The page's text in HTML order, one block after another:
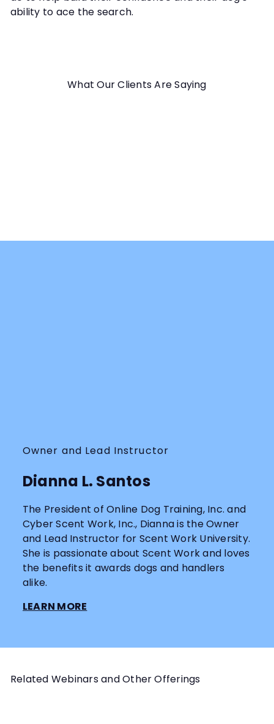
ability to ace the search.
What Our Clients Are Saying
Owner and Lead Instructor
Dianna L. Santos
The President of Online Dog Training, Inc. and
Cyber Scent Work, Inc., Dianna is the Owner
and Lead Instructor for Scent Work University.
She is passionate about Scent Work and loves
the benefits it awards dogs and handlers
alike.
LEARN MORE
Related Webinars and Other Offerings